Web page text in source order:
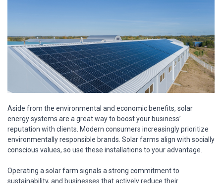
Aside from the environmental and economic benefits, solar
energy systems are a great way to boost your business’
reputation with clients. Modern consumers increasingly prioritize
environmentally responsible brands. Solar farms align with socially
conscious values, so use these installations to your advantage.
Operating a solar farm signals a strong commitment to
sustainability, and businesses that actively reduce their